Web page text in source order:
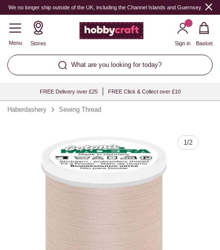
We no longer ship outside of the UK, including the Channel Islands and Guernsey.
Menu Stores
What are you looking for today?
Sign in Basket
FREE Delivery over £25 FREE Click & Collect over £10
Haberdashery Sewing Thread
1/2
Quantity